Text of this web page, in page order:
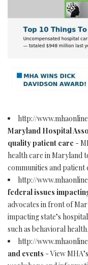
http://
Maryland Hospital
quality patient care -
health care in Maryland
communities and patient
http://
federal issues
advocates in front of
impacting state’s
such as behavioral
http://
and events - View